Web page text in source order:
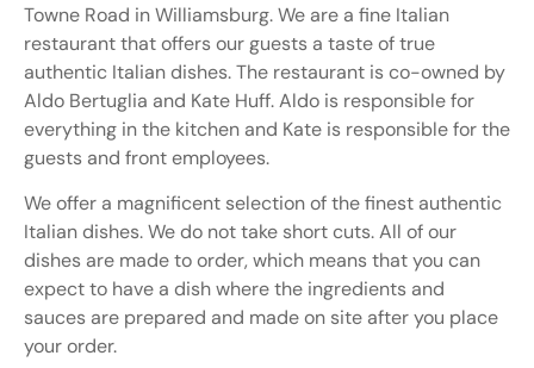
Towne Road in Williamsburg. We are a fine Italian
restaurant that offers our guests a taste of true
authentic Italian dishes. The restaurant is co-owned by
Aldo Bertuglia and Kate Huff. Aldo is responsible for
everything in the kitchen and Kate is responsible for the
guests and front employees.
We offer a magnificent selection of the finest authentic
Italian dishes. We do not take short cuts. All of our
dishes are made to order, which means that you can
expect to have a dish where the ingredients and
sauces are prepared and made on site after you place
your order.